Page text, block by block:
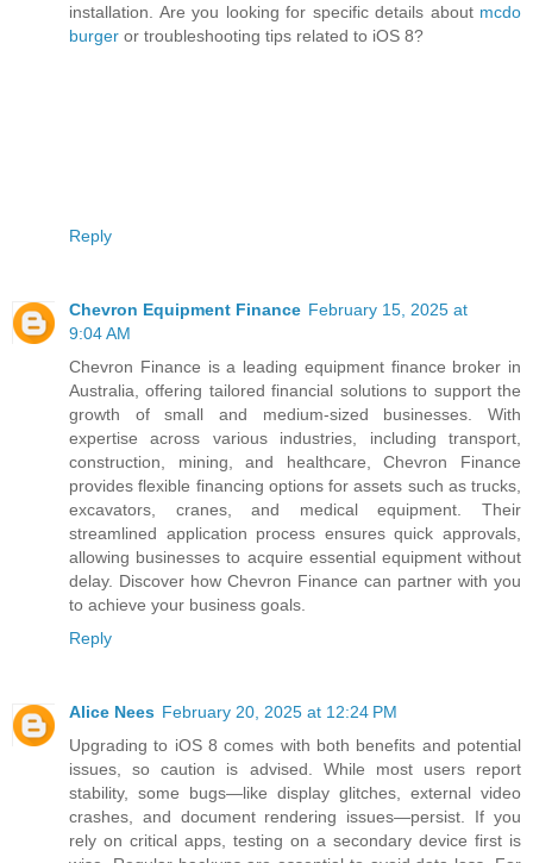
installation. Are you looking for specific details about mcdo
burger or troubleshooting tips related to iOS 8?
Reply
Chevron Equipment Finance February 15, 2025 at
9:04 AM
Chevron Finance is a leading equipment finance broker in
Australia, offering tailored financial solutions to support the
growth of small and medium-sized businesses. With
expertise across various industries, including transport,
construction, mining, and healthcare, Chevron Finance
provides flexible financing options for assets such as trucks,
excavators, cranes, and medical equipment. Their
streamlined application process ensures quick approvals,
allowing businesses to acquire essential equipment without
delay. Discover how Chevron Finance can partner with you
to achieve your business goals.
Reply
Alice Nees February 20, 2025 at 12:24 PM
Upgrading to iOS 8 comes with both benefits and potential
issues, so caution is advised. While most users report
stability, some bugs—like display glitches, external video
crashes, and document rendering issues—persist. If you
rely on critical apps, testing on a secondary device first is